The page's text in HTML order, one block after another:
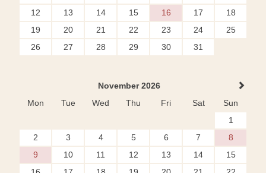
12 13 14 15 16 17
18
19
20 21 22 23 24
25
26
27 28 29 30 31
November 2026
Mon
Tue Wed Thu Fri Sat
Sun
1
2
3 4 5 6 7
8
9
10 11 12 13 14
15